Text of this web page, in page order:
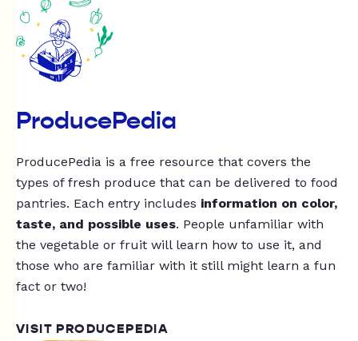
ProducePedia
ProducePedia is a free resource that covers the
types of fresh produce that can be delivered to food
pantries. Each entry includes information on color,
taste, and possible uses. People unfamiliar with
the vegetable or fruit will learn how to use it, and
those who are familiar with it still might learn a fun
fact or two!
VISIT PRODUCEPEDIA